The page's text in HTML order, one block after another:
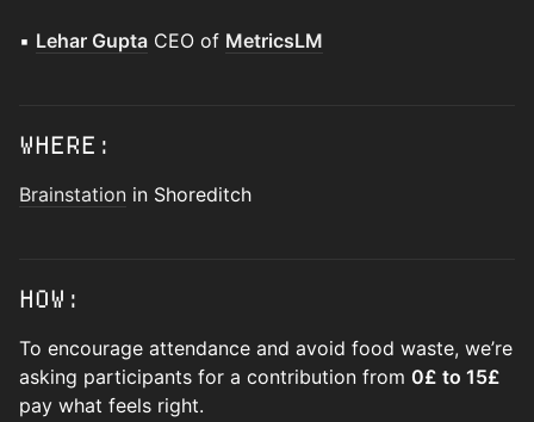
▪️ Lehar Gupta CEO of MetricsLM
WHERE:
Brainstation in Shoreditch
HOW:
To encourage attendance and avoid food waste, we’re
asking participants for a contribution from 0£ to 15£
pay what feels right.